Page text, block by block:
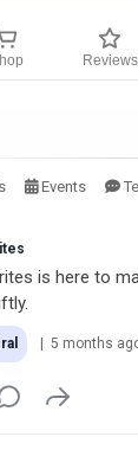
Reviews
Events
is here to
| 5 months